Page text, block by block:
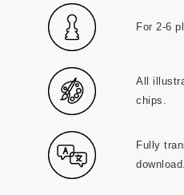
For 2-6
All
chips.
Fully